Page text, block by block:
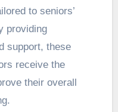
to seniors’
providing
support, these
receive the
their overall